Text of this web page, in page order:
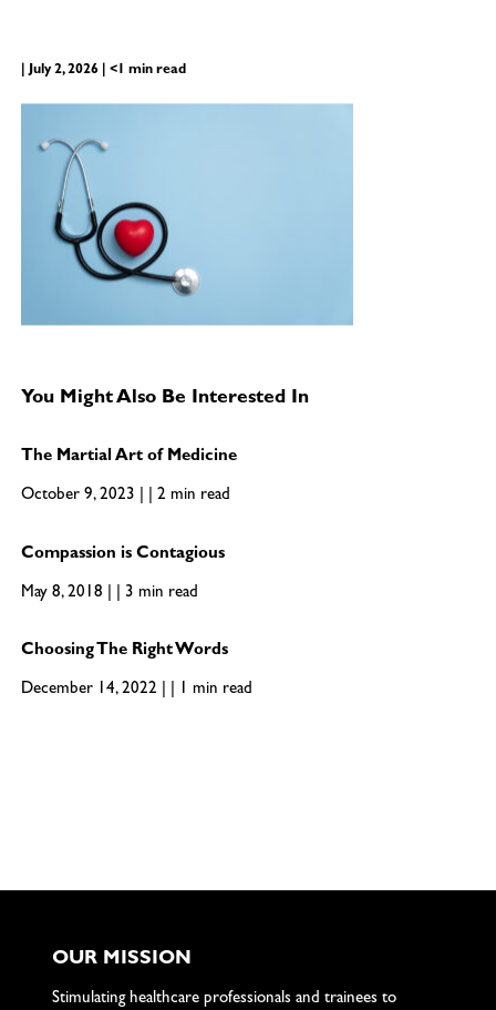
| July 2, 2026 | <1 min read
You Might Also Be Interested In
The Martial Art of Medicine
October 9, 2023 | | 2 min read
Compassion is Contagious
May 8, 2018 | | 3 min read
Choosing The Right Words
December 14, 2022 | | 1 min read
OUR MISSION
Stimulating healthcare professionals and trainees to